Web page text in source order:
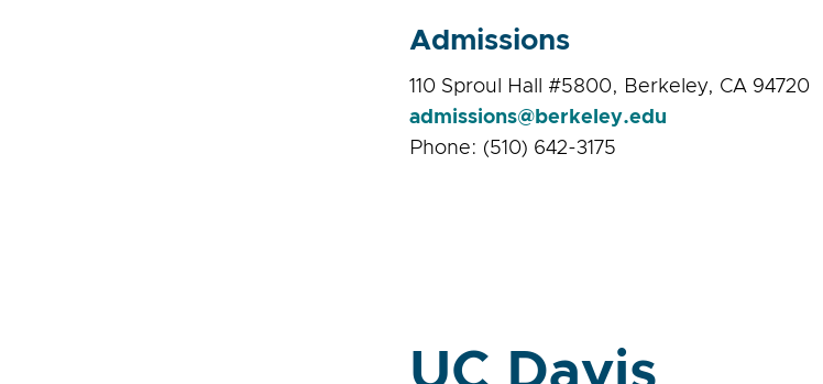
Admissions
110 Sproul Hall #5800, Berkeley, CA 94720
admissions@berkeley.edu
Phone: (510) 642-3175